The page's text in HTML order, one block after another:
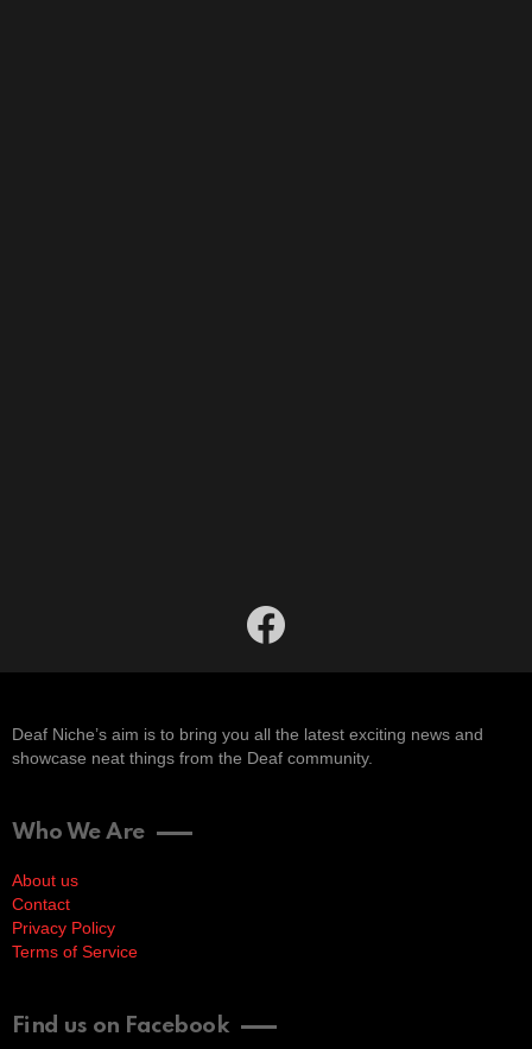
facebook
Deaf Niche’s aim is to bring you all the latest exciting news and
showcase neat things from the Deaf community.
Who We Are
About us
Contact
Privacy Policy
Terms of Service
Find us on Facebook